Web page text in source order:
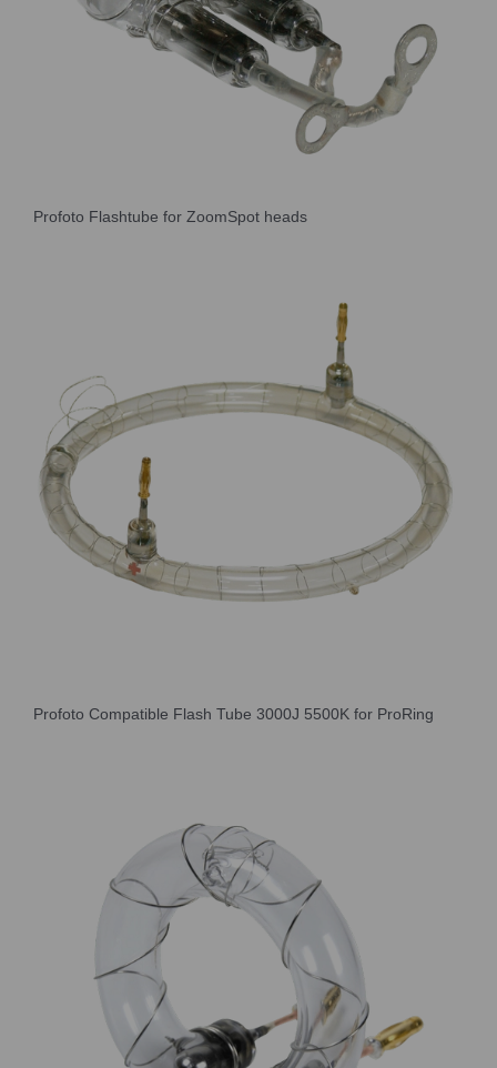
Profoto Flashtube for ZoomSpot heads
Profoto Compatible Flash Tube 3000J 5500K for ProRing